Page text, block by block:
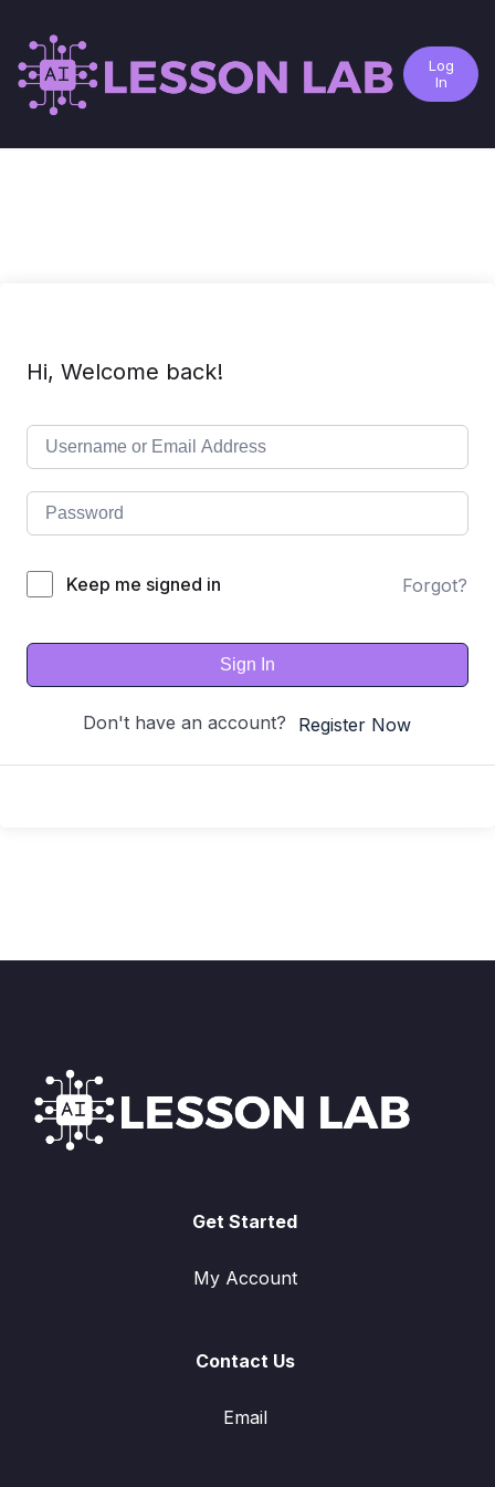
Log
In
Hi, Welcome back!
Keep me signed in Forgot?
Sign In
Don't have an account? Register Now
Get Started
My Account
Contact Us
Email